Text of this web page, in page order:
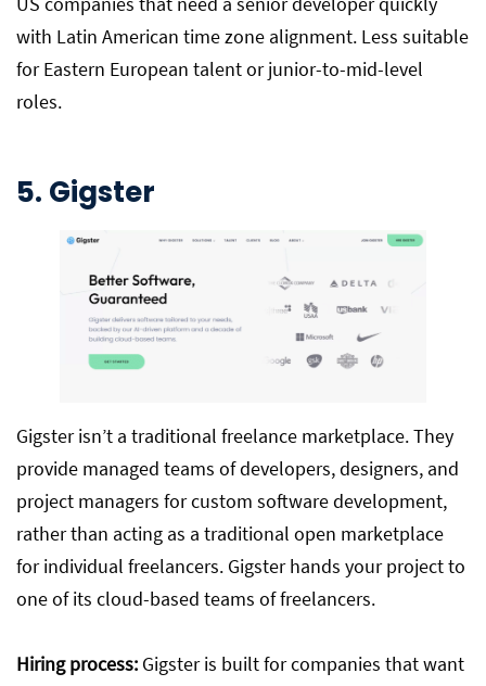
with Latin American time zone alignment. Less suitable
for Eastern European talent or junior-to-mid-level
roles.
5. Gigster
Gigster isn’t a traditional freelance marketplace. They
provide managed teams of developers, designers, and
project managers for custom software development,
rather than acting as a traditional open marketplace
for individual freelancers. Gigster hands your project to
one of its cloud-based teams of freelancers.
Hiring process: Gigster is built for companies that want